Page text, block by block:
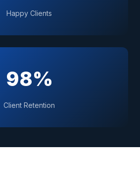
Happy Clients
98%
Client Retention